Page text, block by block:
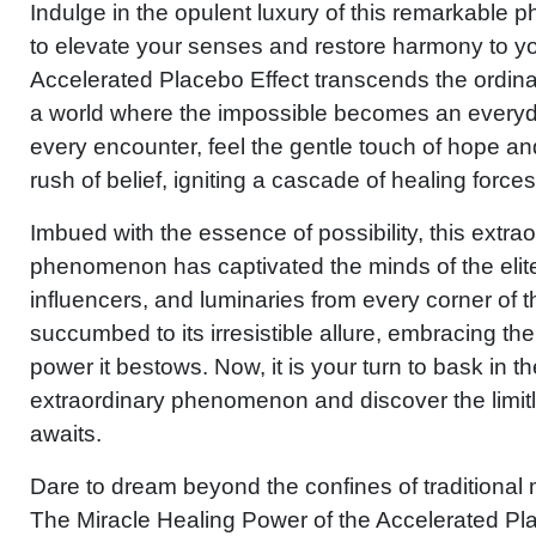
Indulge in the opulent luxury of this remarkable
to elevate your senses and restore harmony to
Accelerated Placebo Effect transcends the
a world where the impossible becomes an
every encounter, feel the gentle touch of hope
rush of belief, igniting a cascade of healing
Imbued with the essence of possibility, this
phenomenon has captivated the minds of the
influencers, and luminaries from every corner of
succumbed to its irresistible allure, embracing
power it bestows. Now, it is your turn to bask in
extraordinary phenomenon and discover the
awaits.
Dare to dream beyond the confines of traditional
The Miracle Healing Power of the Accelerated